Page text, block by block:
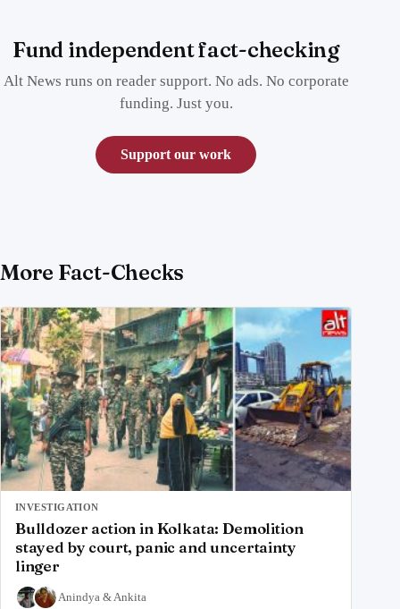
Fund independent fact-checking
Alt News runs on reader support. No ads. No corporate
funding. Just you.
Support our work
More Fact-Checks
INVESTIGATION
Bulldozer action in Kolkata: Demolition
stayed by court, panic and uncertainty
linger
Anindya &Ankita